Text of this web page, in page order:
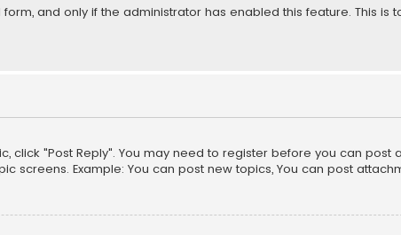
and only if the administrator has enabled this feature. This is
click "Post Reply". You may need to register before you can post
Example: You can post new topics, You can post